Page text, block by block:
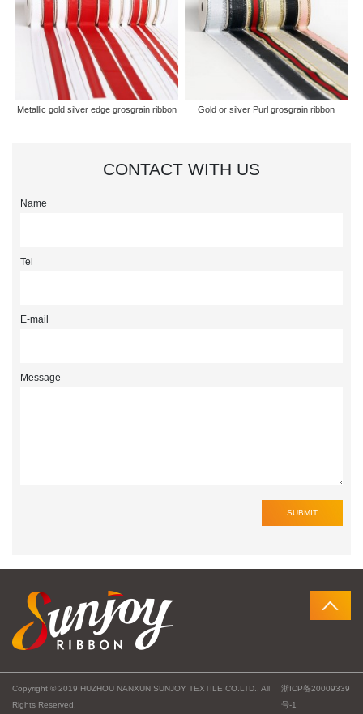
Metallic gold silver edge grosgrain ribbon Gold or silver Purl grosgrain ribbon
CONTACT WITH US
Name
Tel
E-mail
Message
Copyright © 2019 HUZHOU NANXUN SUNJOY TEXTILE CO.LTD.. All
Rights Reserved.
浙ICP备20009339
号-1